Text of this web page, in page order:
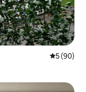
5 out of 5
5 (90)